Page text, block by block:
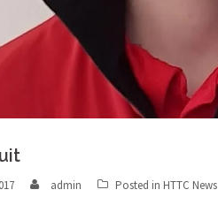
admin Posted in HTTC News